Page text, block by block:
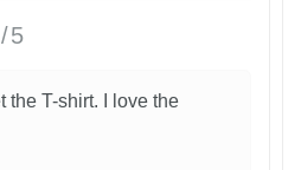
5
the T-shirt. I love the